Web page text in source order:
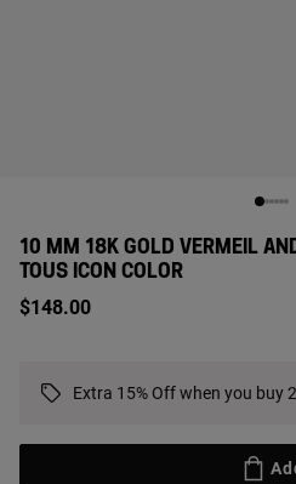
10 MM 18K GOLD VERMEIL
TOUS ICON COLOR
$148.00
Extra 15% Off when you buy